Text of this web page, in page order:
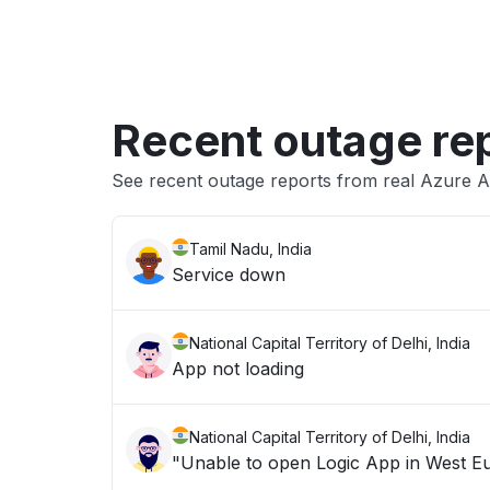
Recent outage
See recent outage reports from real Azure
Tamil Nadu, India
Service down
National Capital Territory of Delhi, India
App not loading
National Capital Territory of Delhi, India